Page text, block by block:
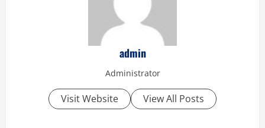
admin
Administrator
Visit Website View All Posts